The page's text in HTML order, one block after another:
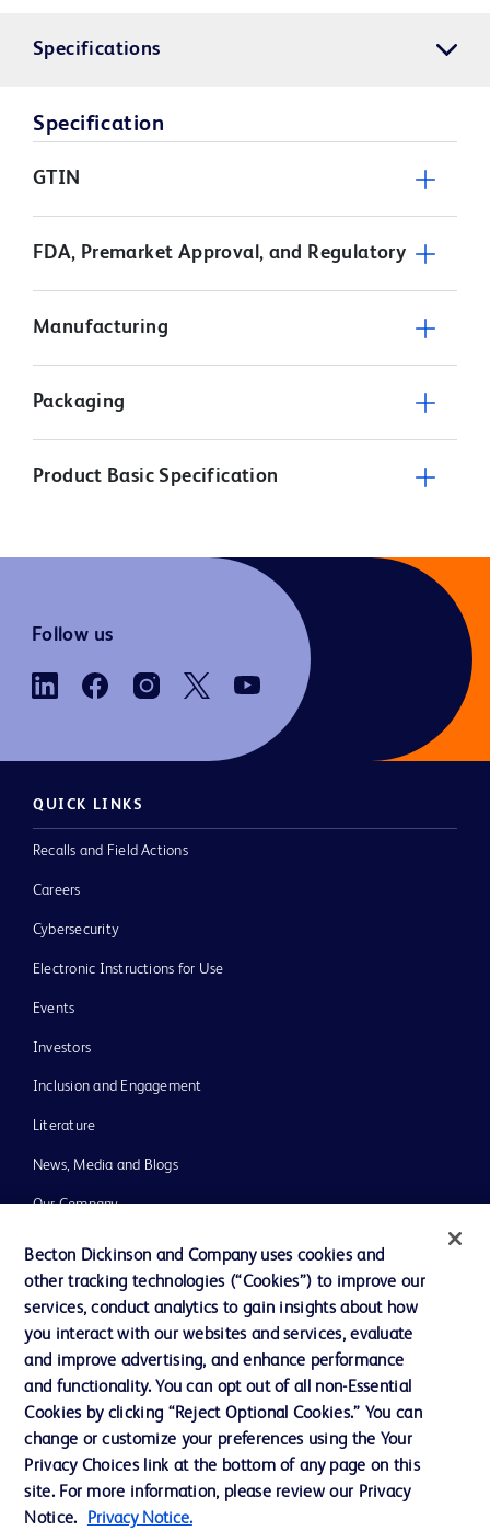
Specifications
Specification
GTIN
FDA, Premarket Approval, and Regulatory
Manufacturing
Packaging
Product Basic Specification
Follow us
QUICK LINKS
Recalls and Field Actions
Careers
Cybersecurity
Electronic Instructions for Use
Events
Investors
Inclusion and Engagement
Literature
News, Media and Blogs
Our Company
Ethics and Compliance
Support
Contact us
Cookie Preferences
Privacy Notice
Becton Dickinson and Company uses cookies and
other tracking technologies (“Cookies”) to improve our
services, conduct analytics to gain insights about how
you interact with our websites and services, evaluate
and improve advertising, and enhance performance
and functionality. You can opt out of all non-Essential
Cookies by clicking “Reject Optional Cookies.” You can
change or customize your preferences using the Your
Privacy Choices link at the bottom of any page on this
site. For more information, please review our Privacy
Notice.
Privacy Notice.